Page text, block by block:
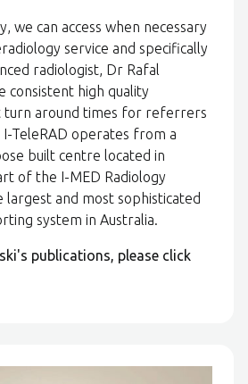
we can access when necessary
service and specifically
radiologist, Dr Rafal
consistent high quality
turn around times for referrers
TeleRAD operates from a
built centre located in
of the I-MED Radiology
largest and most sophisticated
system in Australia.
publications, please click